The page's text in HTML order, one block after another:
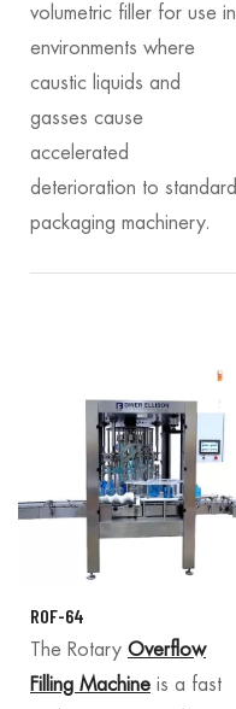
volumetric filler for use in
environments where
caustic liquids and
gasses cause
accelerated
deterioration to standard
packaging machinery.
ROF-64
The Rotary Overflow
Filling Machine is a fast